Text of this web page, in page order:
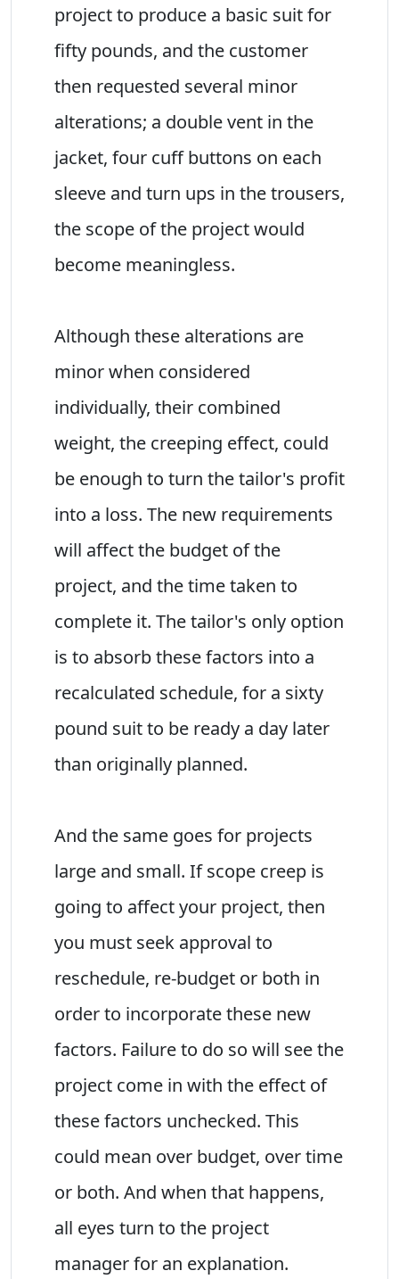
project to produce a basic suit for
fifty pounds, and the customer
then requested several minor
alterations; a double vent in the
jacket, four cuff buttons on each
sleeve and turn ups in the trousers,
the scope of the project would
become meaningless.
Although these alterations are
minor when considered
individually, their combined
weight, the creeping effect, could
be enough to turn the tailor's profit
into a loss. The new requirements
will affect the budget of the
project, and the time taken to
complete it. The tailor's only option
is to absorb these factors into a
recalculated schedule, for a sixty
pound suit to be ready a day later
than originally planned.
And the same goes for projects
large and small. If scope creep is
going to affect your project, then
you must seek approval to
reschedule, re-budget or both in
order to incorporate these new
factors. Failure to do so will see the
project come in with the effect of
these factors unchecked. This
could mean over budget, over time
or both. And when that happens,
all eyes turn to the project
manager for an explanation.